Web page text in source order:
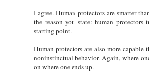
I agree. Human protectors are smarter
the reason you state: human protectors
starting point.
Human protectors are also more capable
noninstinctual behavior. Again, where
on where one ends up.